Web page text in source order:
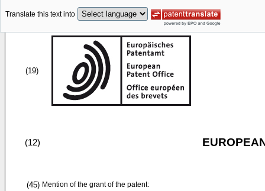
Translate this text into
(19)
(12)
(45) Mention of the grant of the patent: